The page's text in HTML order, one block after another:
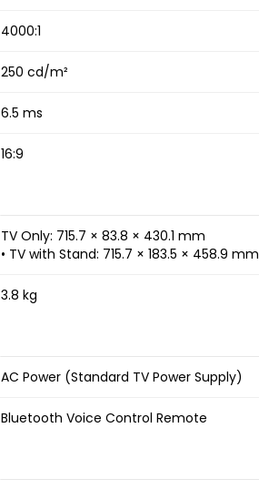
4000:1
250 cd/m²
6.5 ms
16:9
TV Only: 715.7 × 83.8 × 430.1 mm
• TV with Stand: 715.7 × 183.5 × 458.9 mm
3.8 kg
AC Power (Standard TV Power Supply)
Bluetooth Voice Control Remote